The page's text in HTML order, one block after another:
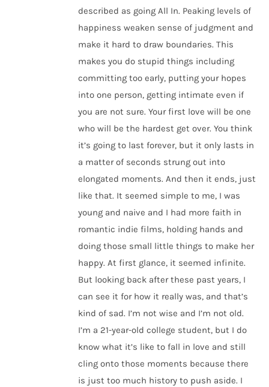
described as going All In. Peaking levels of
happiness weaken sense of judgment and
make it hard to draw boundaries. This
makes you do stupid things including
committing too early, putting your hopes
into one person, getting intimate even if
you are not sure. Your first love will be one
who will be the hardest get over. You think
it’s going to last forever, but it only lasts in
a matter of seconds strung out into
elongated moments. And then it ends, just
like that. It seemed simple to me, I was
young and naive and I had more faith in
romantic indie films, holding hands and
doing those small little things to make her
happy. At first glance, it seemed infinite.
But looking back after these past years, I
can see it for how it really was, and that’s
kind of sad. I’m not wise and I’m not old.
I’m a 21-year-old college student, but I do
know what it’s like to fall in love and still
cling onto those moments because there
is just too much history to push aside. I